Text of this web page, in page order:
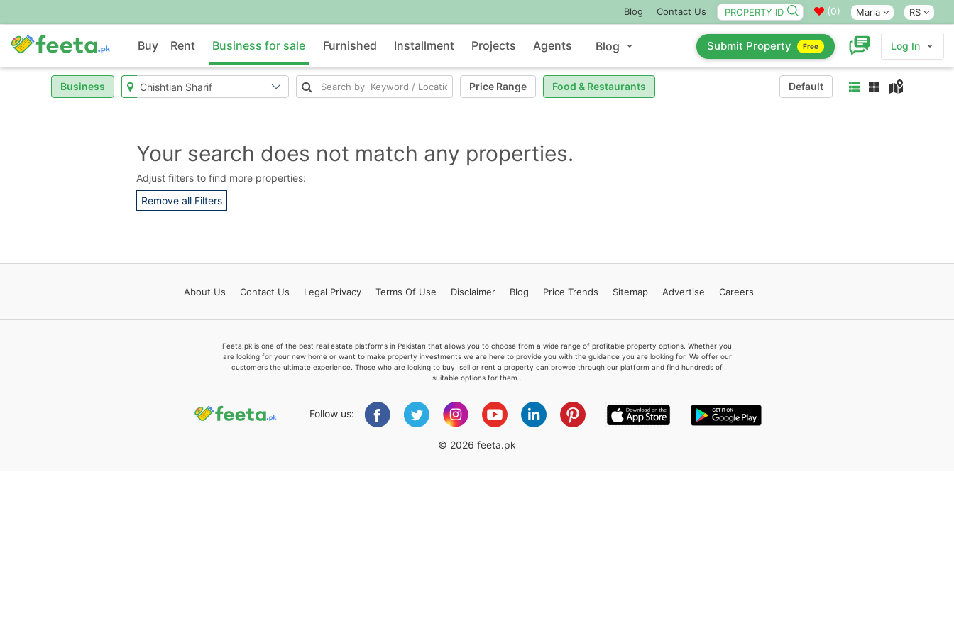
Blog Contact Us (0) Marla RS
Buy Rent Business for sale Furnished Installment Projects Agents Blog Submit Property Free Log In
Business Price Range Food & Restaurants Default
Your search does not match any properties.
Adjust filters to find more properties:
Remove all Filters
About Us Contact Us Legal Privacy Terms Of Use Disclaimer Blog Price Trends Sitemap Advertise Careers
Feeta.pk is one of the best real estate platforms in Pakistan that allows you to choose from a wide range of profitable property options. Whether you
are looking for your new home or want to make property investments we are here to provide you with the guidance you are looking for. We offer our
customers the ultimate experience. Those who are looking to buy, sell or rent a property can browse through our platform and find hundreds of
suitable options for them..
Follow us:
© 2026 feeta.pk
Feeta -
when calling us.